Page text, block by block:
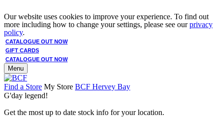
Our website uses cookies to improve your experience. To find out
more including how to change your settings, please see ourprivacy
policy.
CATALOGUE OUT NOW
GIFT CARDS
CATALOGUE OUT NOW
Menu
Find a Store My Store BCF Hervey Bay
G'day legend!
Get the most up to date stock info for your location.